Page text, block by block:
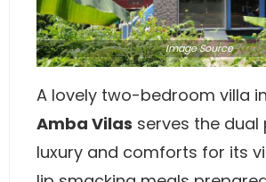
ImageSource
A lovely two-bedroom villa
Amba Vilas serves the
luxury and comforts for its